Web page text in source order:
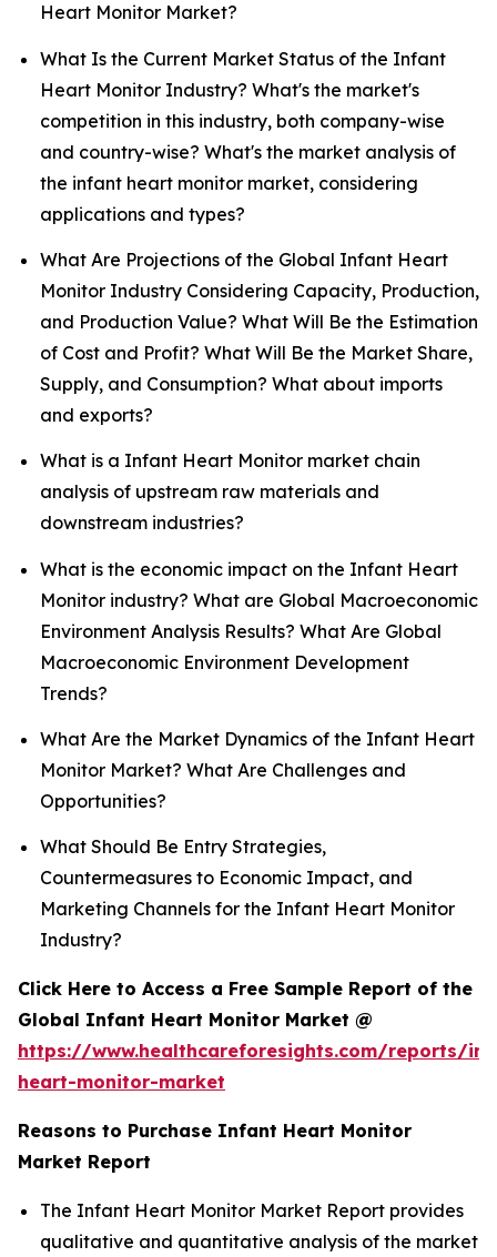
Heart Monitor Market?
What Is the Current Market Status of the Infant
Heart Monitor Industry? What's the market's
competition in this industry, both company-wise
and country-wise? What's the market analysis of
the infant heart monitor market, considering
applications and types?
What Are Projections of the Global Infant Heart
Monitor Industry Considering Capacity, Production,
and Production Value? What Will Be the Estimation
of Cost and Profit? What Will Be the Market Share,
Supply, and Consumption? What about imports
and exports?
What is a Infant Heart Monitor market chain
analysis of upstream raw materials and
downstream industries?
What is the economic impact on the Infant Heart
Monitor industry? What are Global Macroeconomic
Environment Analysis Results? What Are Global
Macroeconomic Environment Development
Trends?
What Are the Market Dynamics of the Infant Heart
Monitor Market? What Are Challenges and
Opportunities?
What Should Be Entry Strategies,
Countermeasures to Economic Impact, and
Marketing Channels for the Infant Heart Monitor
Industry?
Click Here to Access a Free Sample Report of the
Global Infant Heart Monitor Market @
https://www.healthcareforesights.com/reports/
heart-monitor-market
Reasons to Purchase Infant Heart Monitor
Market Report
The Infant Heart Monitor Market Report provides
qualitative and quantitative analysis of the market